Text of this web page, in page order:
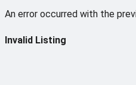
An error occurred with the
Invalid Listing